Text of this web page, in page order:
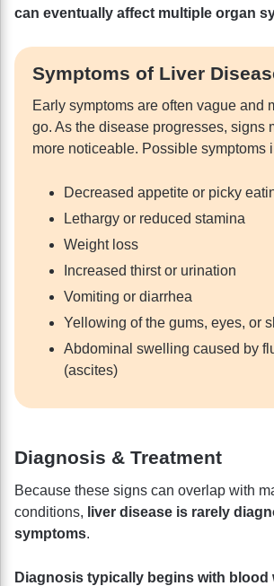
can eventually affect multiple organ
Symptoms of Liver
Early symptoms are often vague and
go. As the disease progresses, signs
more noticeable. Possible symptoms
Decreased appetite or picky
Lethargy or reduced stamina
Weight loss
Increased thirst or urination
Vomiting or diarrhea
Yellowing of the gums, eyes, or
Abdominal swelling caused by
(ascites)
Diagnosis & Treatment
Because these signs can overlap with
conditions, liver disease is rarely
symptoms.
Diagnosis typically begins with blood